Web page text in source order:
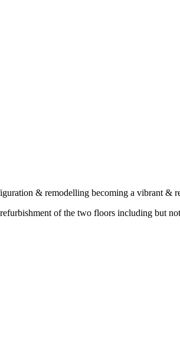
& remodelling becoming a vibrant &
of the two floors including but